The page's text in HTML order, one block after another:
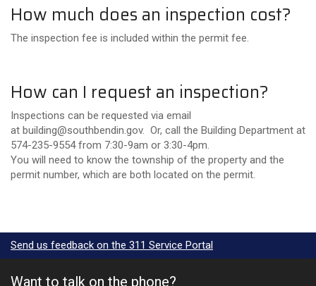
How much does an inspection cost?
The inspection fee is included within the permit fee.
How can I request an inspection?
Inspections can be requested via email
at building@southbendin.gov. Or, call the Building Department at
574-235-9554 from 7:30-9am or 3:30-4pm.
You will need to know the township of the property and the
permit number, which are both located on the permit.
Send us feedback on the 311 Service Portal
Want to talk on the phone?